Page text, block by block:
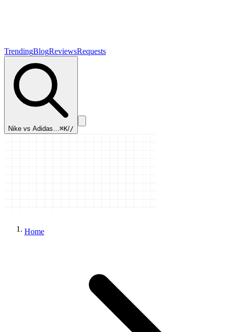
TrendingBlogReviewsRequests
Nike vs Adidas…⌘K//
Home